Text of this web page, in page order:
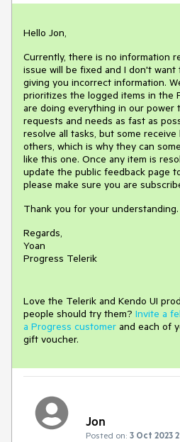
Hello Jon,
Currently, there is no information
issue will be fixed and I don't
giving you incorrect information.
prioritizes the logged items in the
are doing everything in our power
requests and needs as fast as
resolve all tasks, but some
others, which is why they can
like this one. Once any item is
update the public feedback page
please make sure you are
Thank you for your understanding.
Regards,
Yoan
Progress Telerik
Love the Telerik and Kendo UI
people should try them? Invite a
a Progress customer and each of
gift voucher.
Jon
Posted on: 3 Oct 2023